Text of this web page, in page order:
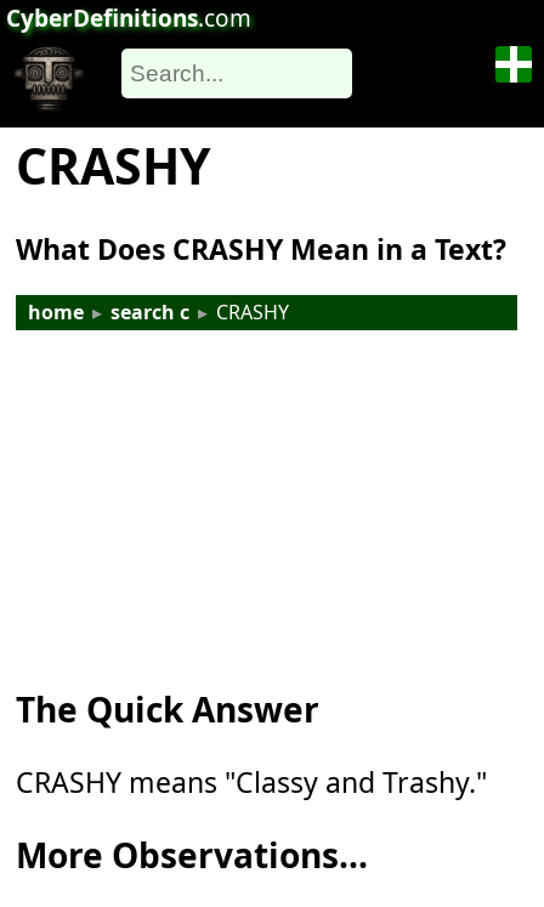
CyberDefinitions.com
CRASHY
What Does CRASHY Mean in a Text?
home ▸ search c ▸ CRASHY
The Quick Answer
CRASHY means "Classy and Trashy."
More Observations...